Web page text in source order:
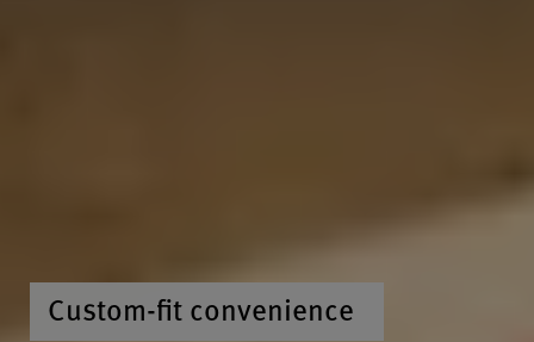
Custom-fit convenience